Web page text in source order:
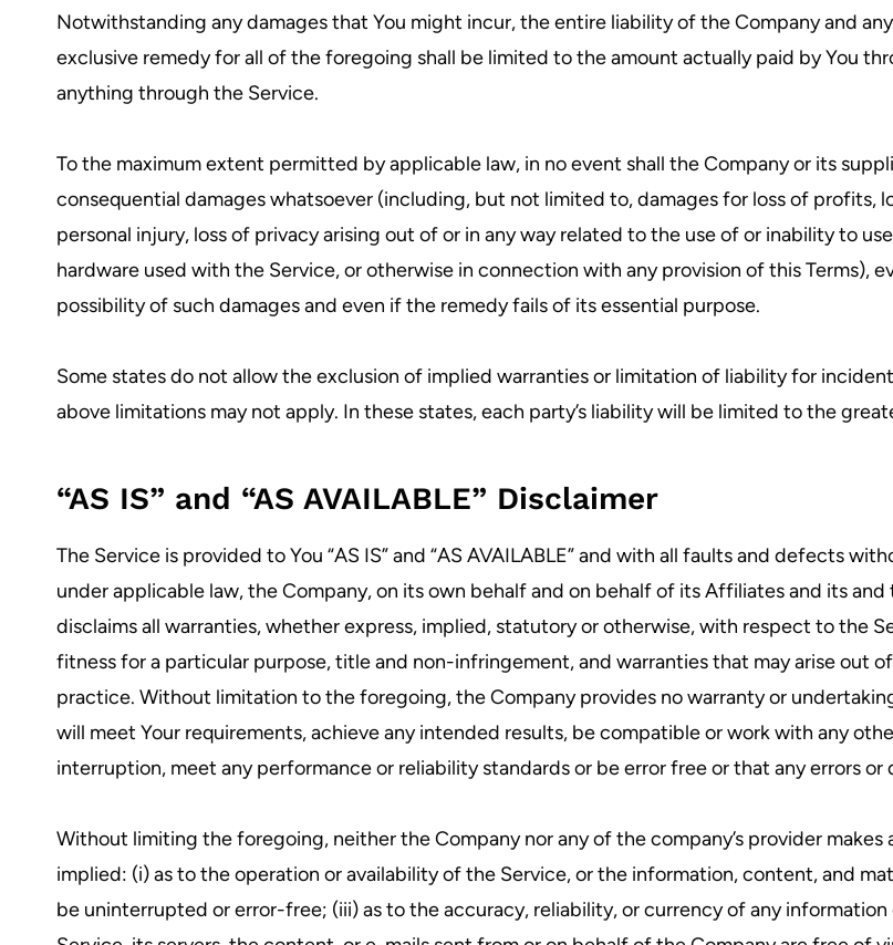
Notwithstanding any damages that You might incur, the entire liability of the Company and
exclusive remedy for all of the foregoing shall be limited to the amount actually paid by You
anything through the Service.
To the maximum extent permitted by applicable law, in no event shall the Company or its
consequential damages whatsoever (including, but not limited to, damages for loss of profits,
personal injury, loss of privacy arising out of or in any way related to the use of or inability to
hardware used with the Service, or otherwise in connection with any provision of this Terms),
possibility of such damages and even if the remedy fails of its essential purpose.
Some states do not allow the exclusion of implied warranties or limitation of liability for
above limitations may not apply. In these states, each party’s liability will be limited to the
“AS IS” and “AS AVAILABLE” Disclaimer
The Service is provided to You “AS IS” and “AS AVAILABLE” and with all faults and defects
under applicable law, the Company, on its own behalf and on behalf of its Affiliates and its
disclaims all warranties, whether express, implied, statutory or otherwise, with respect to the
fitness for a particular purpose, title and non-infringement, and warranties that may arise out
practice. Without limitation to the foregoing, the Company provides no warranty or
will meet Your requirements, achieve any intended results, be compatible or work with any
interruption, meet any performance or reliability standards or be error free or that any errors
Without limiting the foregoing, neither the Company nor any of the company’s provider
implied: (i) as to the operation or availability of the Service, or the information, content, and
be uninterrupted or error-free; (iii) as to the accuracy, reliability, or currency of any